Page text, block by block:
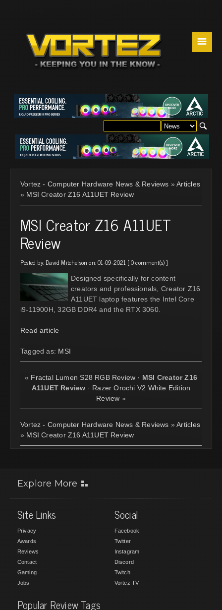
☰
Vortez - Computer Hardware News & Reviews »Articles
» MSI Creator Z16 A11UET Review
MSI Creator Z16 A11UET
Review
Posted by: David Mitchelson on: 01-09-2021 [0 comment(s)]
Designed specifically for content
creators and professionals, Creator Z16
A11UET laptop features the Intel Core
i9-11900H, 32GB DDR4 and the RTX 3060.
Read article
Tagged as: MSI
« Fractal Lumen S28 RGB Review · MSI Creator Z16
A11UET Review · Razer Orochi V2 White Edition
Review »
Vortez - Computer Hardware News & Reviews »Articles
» MSI Creator Z16 A11UET Review
Explore More
Site Links
Privacy
Awards
Reviews
Contact
Gaming
Jobs
Social
Facebook
Twitter
Instagram
Discord
Twitch
Vortez TV
Popular Review Tags